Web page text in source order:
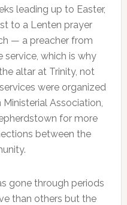
leading up to Easter,
to a Lenten prayer
— a preacher from
service, which is why
altar at Trinity, not
were organized
Association,
for more
between the
gone through periods
than others but the